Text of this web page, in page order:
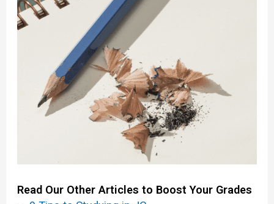
Read Our Other Articles to Boost Your Grades